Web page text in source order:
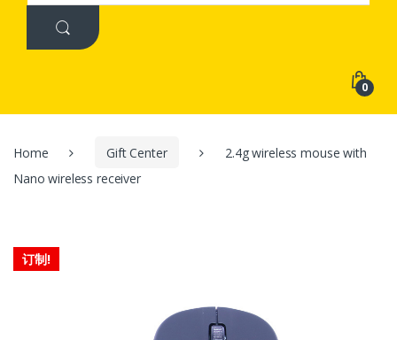
0
Home Gift Center
2.4g wireless mouse with
Nano wireless receiver
订制!